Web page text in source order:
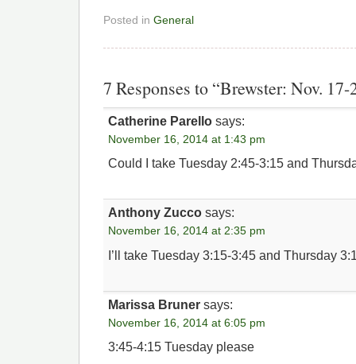
Posted in General
7 Responses to “Brewster: Nov. 17-
Catherine Parello says:
November 16, 2014 at 1:43 pm
Could I take Tuesday 2:45-3:15 and
Anthony Zucco says:
November 16, 2014 at 2:35 pm
I’ll take Tuesday 3:15-3:45 and Thursday
Marissa Bruner says:
November 16, 2014 at 6:05 pm
3:45-4:15 Tuesday please